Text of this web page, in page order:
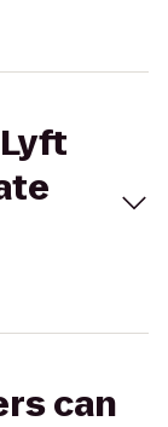
can